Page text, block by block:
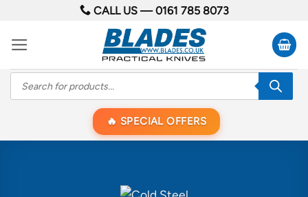
content
CALL US —0161 785 8073
Products
search
SPECIAL OFFERS